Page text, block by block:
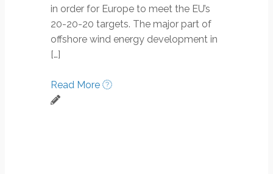
in order for Europe to meet the EU’s
20-20-20 targets. The major part of
offshore wind energy development in
[…]
Read More